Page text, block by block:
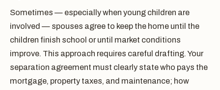
Sometimes — especially when young children are
involved — spouses agree to keep the home until the
children finish school or until market conditions
improve. This approach requires careful drafting. Your
separation agreement must clearly state who pays the
mortgage, property taxes, and maintenance; how